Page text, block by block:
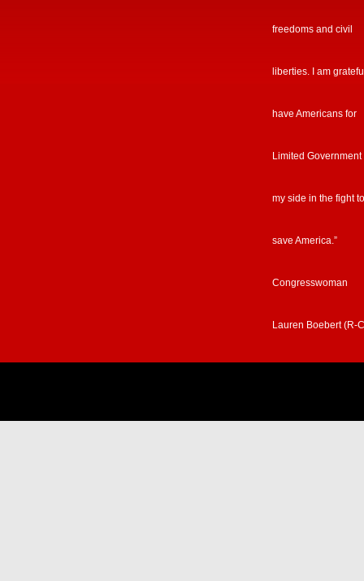
freedoms and civil
liberties. I am
have Americans for
Limited Government
my side in the fight to
save America.”
Congresswoman
Lauren Boebert (R-